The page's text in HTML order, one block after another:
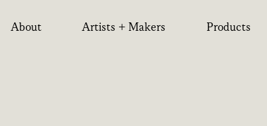
About Artists + Makers Products